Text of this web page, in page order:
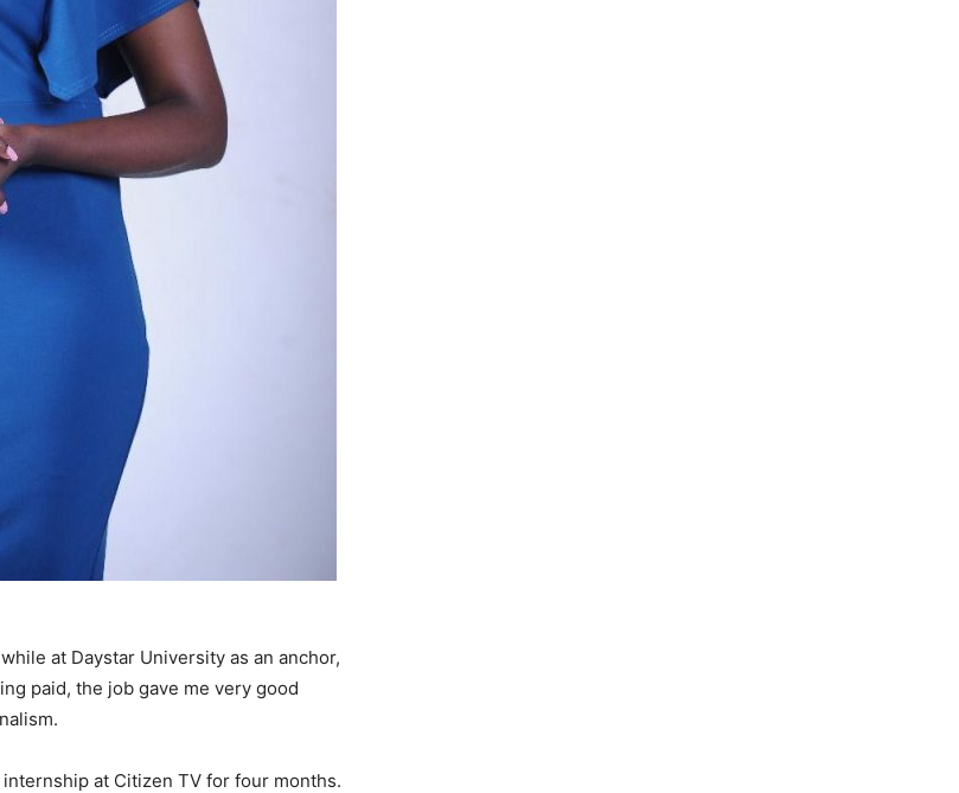
at Daystar University as an anchor,
paid, the job gave me very good
at Citizen TV for four months.